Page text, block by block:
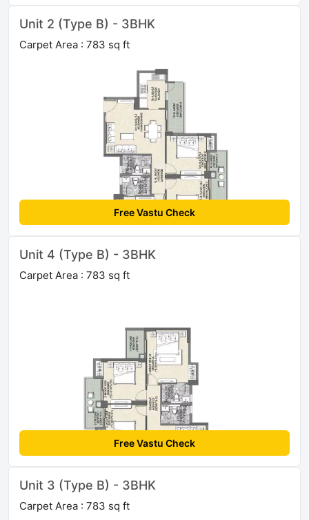
Unit 2 (Type B) - 3BHK
Carpet Area : 783 sq ft
Free Vastu Check
Unit 4 (Type B) - 3BHK
Carpet Area : 783 sq ft
Free Vastu Check
Unit 3 (Type B) - 3BHK
Carpet Area : 783 sq ft